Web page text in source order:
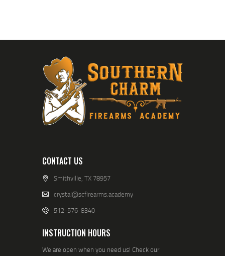
CONTACT US
Smithville, TX 78957
crystal@scfirearms.academy
512-576-8340
INSTRUCTION HOURS
We are open when you need us! Check our